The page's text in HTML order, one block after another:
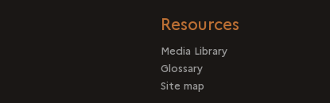
Resources
Media Library
Glossary
Site map